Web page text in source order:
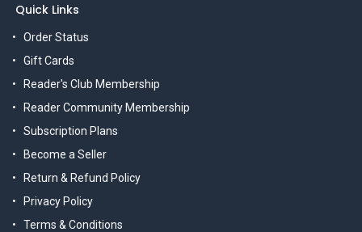
Quick Links
Order Status
Gift Cards
Reader's Club Membership
Reader Community Membership
Subscription Plans
Become a Seller
Return & Refund Policy
Privacy Policy
Terms & Conditions